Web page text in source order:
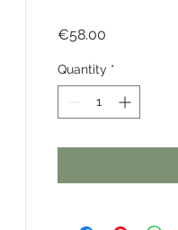
€58.00
Quantity *